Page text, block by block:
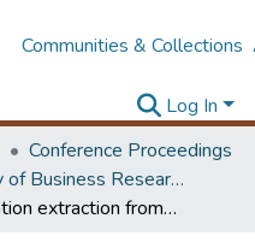
Communities & Collections
Log In
Conference Proceedings
Faculty of Business Research Unit (ICBR)
Information extraction from Sri Lankan job advertisements via rule-based approach